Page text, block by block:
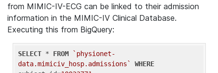
from MIMIC-IV-ECG can be linked to their admission
information in the MIMIC-IV Clinical Database.
Executing this from BigQuery:
SELECT * FROM
`physionet-
data.mimiciv_hosp.admissions`
WHERE